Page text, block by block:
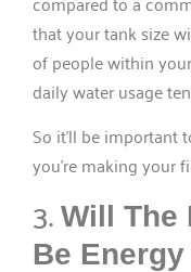
that your tank size
of people within
daily water usage
So it’ll be
you’re making your
3. Will The
Be